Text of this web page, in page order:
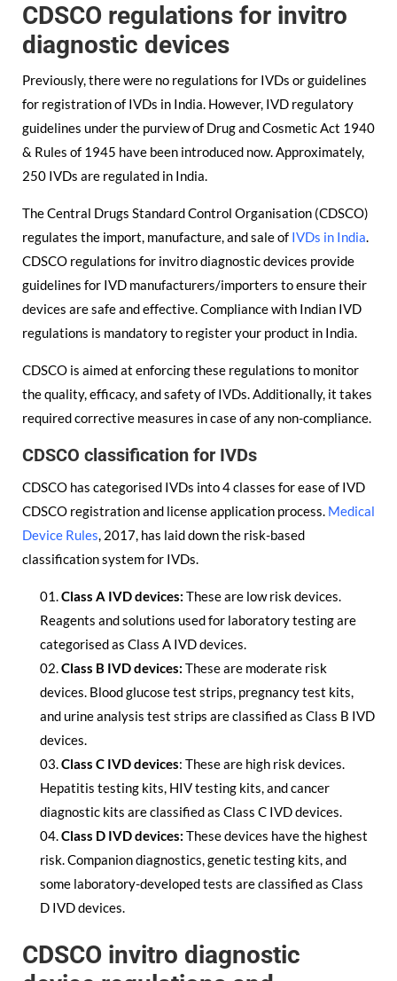
CDSCO regulations for invitro
diagnostic devices
Previously, there were no regulations for IVDs or guidelines
for registration of IVDs in India. However, IVD regulatory
guidelines under the purview of Drug and Cosmetic Act 1940
& Rules of 1945 have been introduced now. Approximately,
250 IVDs are regulated in India.
The Central Drugs Standard Control Organisation (CDSCO)
regulates the import, manufacture, and sale of IVDs in India.
CDSCO regulations for invitro diagnostic devices provide
guidelines for IVD manufacturers/importers to ensure their
devices are safe and effective. Compliance with Indian IVD
regulations is mandatory to register your product in India.
CDSCO is aimed at enforcing these regulations to monitor
the quality, efficacy, and safety of IVDs. Additionally, it takes
required corrective measures in case of any non-compliance.
CDSCO classification for IVDs
CDSCO has categorised IVDs into 4 classes for ease of IVD
CDSCO registration and license application process. Medical
Device Rules, 2017, has laid down the risk-based
classification system for IVDs.
Class A IVD devices: These are low risk devices.
Reagents and solutions used for laboratory testing are
categorised as Class A IVD devices.
Class B IVD devices: These are moderate risk
devices. Blood glucose test strips, pregnancy test kits,
and urine analysis test strips are classified as Class B IVD
devices.
Class C IVD devices: These are high risk devices.
Hepatitis testing kits, HIV testing kits, and cancer
diagnostic kits are classified as Class C IVD devices.
Class D IVD devices: These devices have the highest
risk. Companion diagnostics, genetic testing kits, and
some laboratory-developed tests are classified as Class
D IVD devices.
CDSCO invitro diagnostic